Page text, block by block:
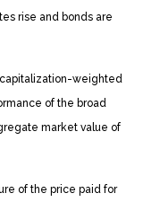
rise and bonds are
capitalization-weighted
of the broad
market value of
of the price paid for